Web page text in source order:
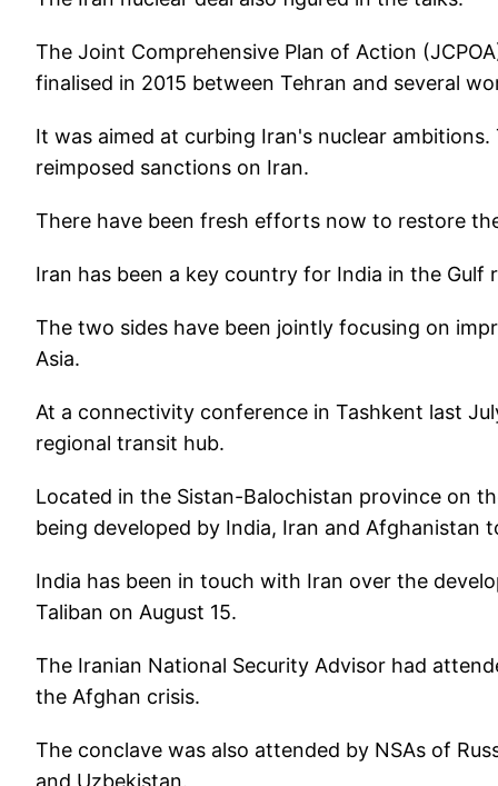
The Joint Comprehensive Plan of Action
finalised in 2015 between Tehran and several
It was aimed at curbing Iran's nuclear
reimposed sanctions on Iran.
There have been fresh efforts now to restore
Iran has been a key country for India in the Gulf
The two sides have been jointly focusing on
Asia.
At a connectivity conference in Tashkent last
regional transit hub.
Located in the Sistan-Balochistan province on
being developed by India, Iran and
India has been in touch with Iran over the
Taliban on August 15.
The Iranian National Security Advisor had
the Afghan crisis.
The conclave was also attended by NSAs of
and Uzbekistan.